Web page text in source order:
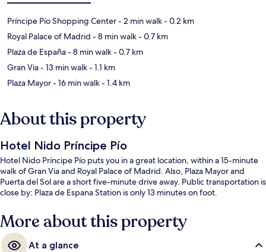
Príncipe Pío Shopping Center- 2 min walk- 0.2 km
Royal Palace of Madrid - 8 min walk- 0.7 km
Plaza de España- 8 min walk- 0.7 km
Gran Via- 13 min walk- 1.1 km
Plaza Mayor- 16 min walk- 1.4 km
About this property
Hotel Nido Príncipe Pío
Hotel Nido Príncipe Pío puts you in a great location, within a 15-minute
walk of Gran Via and Royal Palace of Madrid. Also, Plaza Mayor and
Puerta del Sol are a short five-minute drive away. Public transportation is
close by: Plaza de Espana Station is only 13 minutes on foot.
More about this property
At a glance